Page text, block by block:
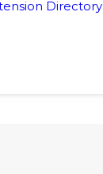
Directory